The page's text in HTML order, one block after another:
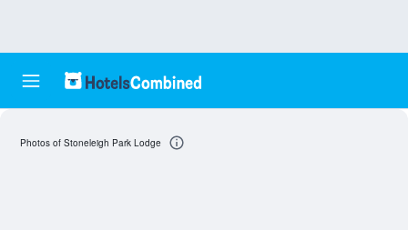
Photos of Stoneleigh Park Lodge